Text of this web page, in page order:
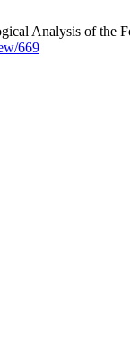
Analysis of the
669